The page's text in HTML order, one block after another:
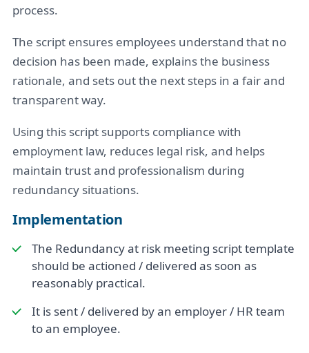
process.
The script ensures employees understand that no
decision has been made, explains the business
rationale, and sets out the next steps in a fair and
transparent way.
Using this script supports compliance with
employment law, reduces legal risk, and helps
maintain trust and professionalism during
redundancy situations.
Implementation
The Redundancy at risk meeting script template
should be actioned / delivered as soon as
reasonably practical.
It is sent / delivered by an employer / HR team
to an employee.